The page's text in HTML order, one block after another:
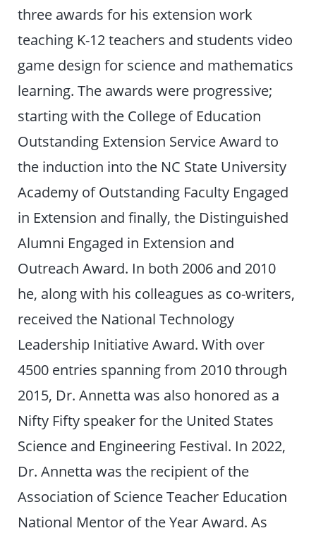
three awards for his extension work
teaching K-12 teachers and students video
game design for science and mathematics
learning. The awards were progressive;
starting with the College of Education
Outstanding Extension Service Award to
the induction into the NC State University
Academy of Outstanding Faculty Engaged
in Extension and finally, the Distinguished
Alumni Engaged in Extension and
Outreach Award. In both 2006 and 2010
he, along with his colleagues as co-writers,
received the National Technology
Leadership Initiative Award. With over
4500 entries spanning from 2010 through
2015, Dr. Annetta was also honored as a
Nifty Fifty speaker for the United States
Science and Engineering Festival. In 2022,
Dr. Annetta was the recipient of the
Association of Science Teacher Education
National Mentor of the Year Award. As